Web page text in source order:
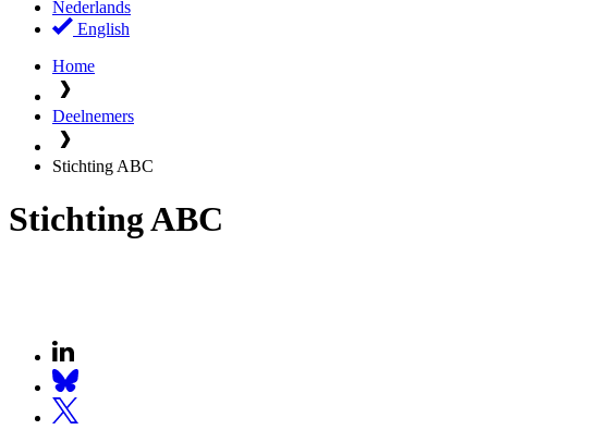
Nederlands
English
Home
Deelnemers
Stichting ABC
Stichting ABC